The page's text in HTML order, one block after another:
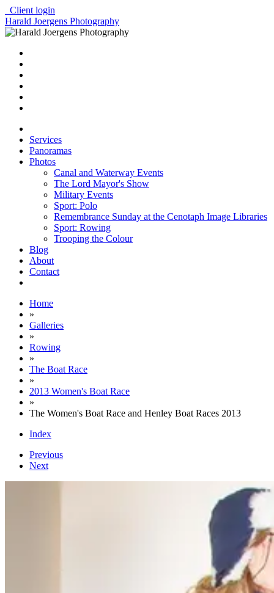
Client login
Harald Joergens Photography
Services
Panoramas
Photos
Canal and Waterway Events
The Lord Mayor's Show
Military Events
Sport: Polo
Remembrance Sunday at the Cenotaph Image Libraries
Sport: Rowing
Trooping the Colour
Blog
About
Contact
Home
»
Galleries
»
Rowing
»
The Boat Race
»
2013 Women's Boat Race
»
The Women's Boat Race and Henley Boat Races 2013
Index
Previous
Next